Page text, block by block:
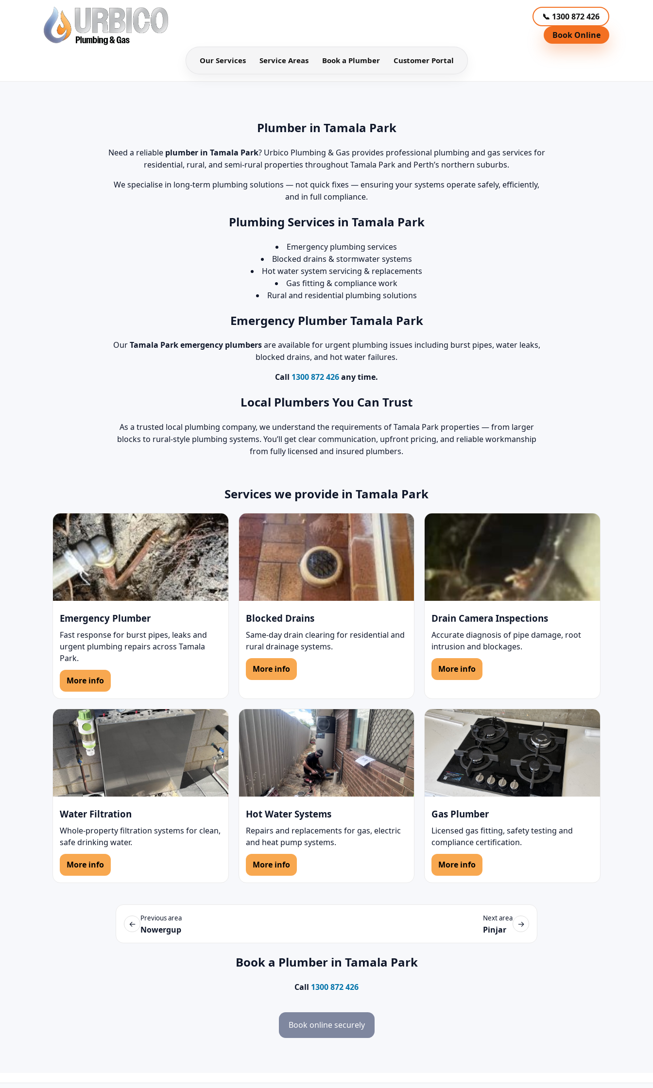
📞 1300 872 426
Book Online
Our Services Service Areas Book a Plumber Customer Portal
Plumber in Tamala Park
Need a reliable plumber in Tamala Park? Urbico Plumbing & Gas provides professional plumbing and gas services for
residential, rural, and semi-rural properties throughout Tamala Park and Perth’s northern suburbs.
We specialise in long-term plumbing solutions — not quick fixes — ensuring your systems operate safely, efficiently,
and in full compliance.
Plumbing Services in Tamala Park
Emergency plumbing services
Blocked drains & stormwater systems
Hot water system servicing & replacements
Gas fitting & compliance work
Rural and residential plumbing solutions
Emergency Plumber Tamala Park
OurTamala Park emergency plumbersare available for urgent plumbing issues including burst pipes, water leaks,
blocked drains, and hot water failures.
Call 1300 872 426any time.
Local Plumbers You Can Trust
As a trusted local plumbing company, we understand the requirements of Tamala Park properties — from larger
blocks to rural-style plumbing systems. You’ll get clear communication, upfront pricing, and reliable workmanship
from fully licensed and insured plumbers.
Services we provide in Tamala Park
Emergency Plumber
Fast response for burst pipes, leaks and
urgent plumbing repairs across Tamala
Park.
More info
Blocked Drains
Same-day drain clearing for residential and
rural drainage systems.
More info
Drain Camera Inspections
Accurate diagnosis of pipe damage, root
intrusion and blockages.
More info
Water Filtration
Whole-property filtration systems for clean,
safe drinking water.
More info
Hot Water Systems
Repairs and replacements for gas, electric
and heat pump systems.
More info
Gas Plumber
Licensed gas fitting, safety testing and
compliance certification.
More info
←
Previous area
Nowergup
Next area
Pinjar
→
Book a Plumber in Tamala Park
Call 1300 872 426
Book online securely